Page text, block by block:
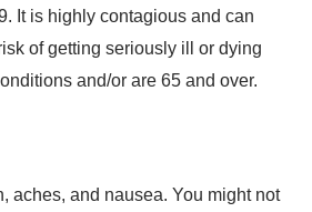
It is highly contagious and can
of getting seriously ill or dying
and/or are 65 and over.
aches, and nausea. You might not